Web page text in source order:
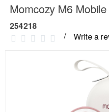
Momcozy M6
254218
Write a